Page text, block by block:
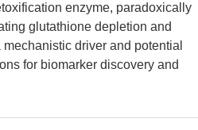
enzyme, paradoxically
glutathione depletion and
driver and potential
for biomarker discovery and